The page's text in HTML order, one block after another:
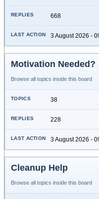
668
3 August 2026 -
Motivation Needed?
Browse all topics inside this board
38
228
3 August 2026 -
Cleanup Help
Browse all topics inside this board